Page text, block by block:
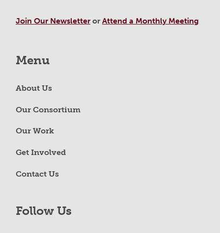
Join Our Newsletter or Attend a Monthly Meeting
Menu
About Us
Our Consortium
Our Work
Get Involved
Contact Us
Follow Us